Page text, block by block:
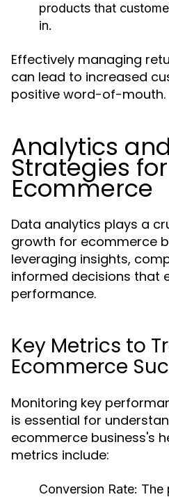
products that
in.
Effectively managing
can lead to increased
positive word-of-mouth.
Analytics
Strategies for
Ecommerce
Data analytics plays a
growth for ecommerce
leveraging insights,
informed decisions that
performance.
Key Metrics to
Ecommerce
Monitoring key
is essential for
ecommerce business's
metrics include:
Conversion Rate: The